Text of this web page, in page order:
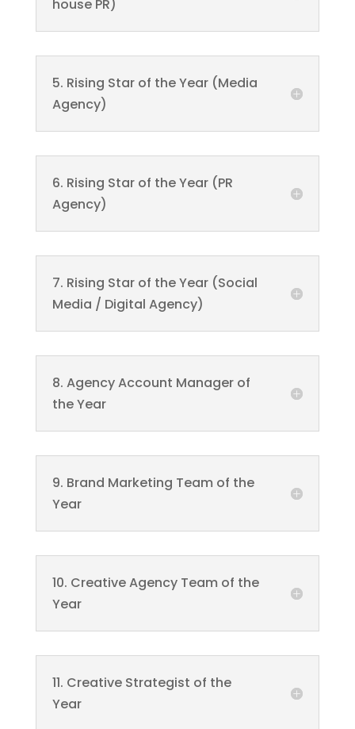
house PR)
5. Rising Star of the Year (Media
Agency)
6. Rising Star of the Year (PR
Agency)
7. Rising Star of the Year (Social
Media / Digital Agency)
8. Agency Account Manager of
the Year
9. Brand Marketing Team of the
Year
10. Creative Agency Team of the
Year
11. Creative Strategist of the
Year